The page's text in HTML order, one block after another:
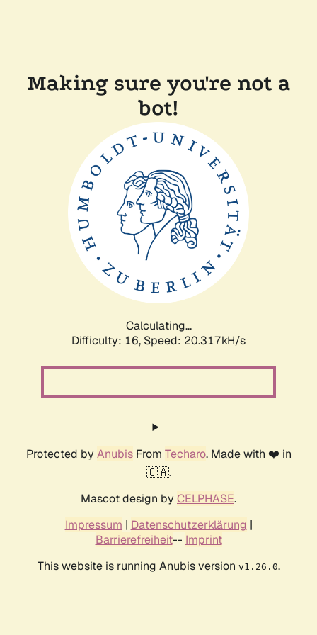
Making sure you're not a
bot!
Calculating...
Difficulty: 16, Speed: 20.317kH/s
Protected by AnubisFrom Techaro. Made with ❤️ in
🇨🇦.
Mascot design by CELPHASE.
Impressum | Datenschutzerklärung |
Barrierefreiheit-- Imprint
This website is running Anubis version v1.26.0.